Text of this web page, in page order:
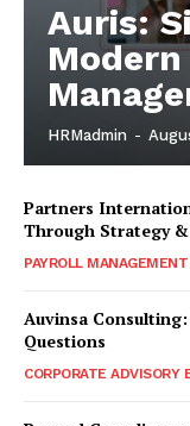
Auris:
HRMadmin -
Partners
Through Strategy
PAYROLL
Auvinsa
Questions
CORPORATE ADVISORY